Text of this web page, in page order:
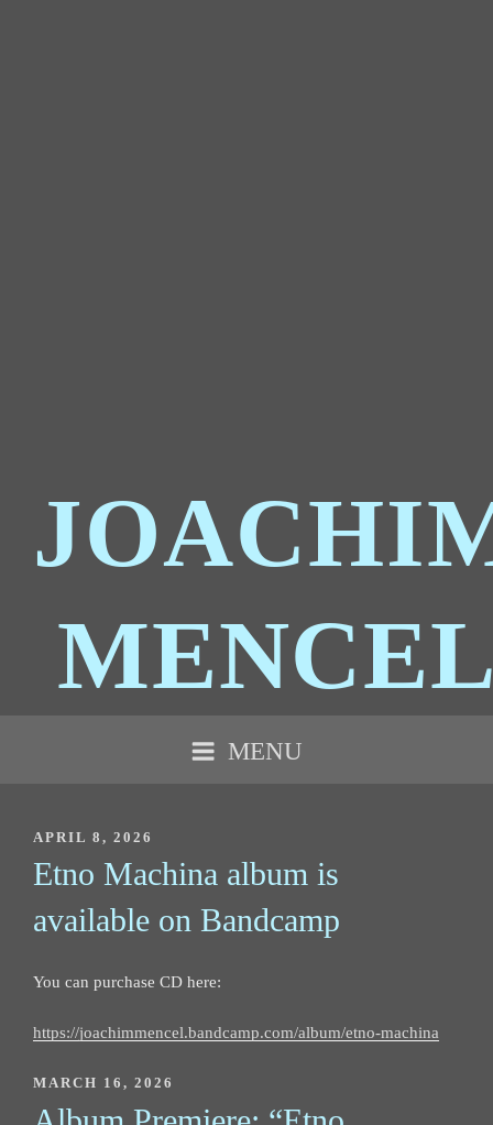
MENU
POSTED
APRIL 8, 2026
Etno Machina album is
available on Bandcamp
You can purchase CD here:
https://joachimmencel.bandcamp.com/album/etno-machina
POSTED
MARCH 16, 2026